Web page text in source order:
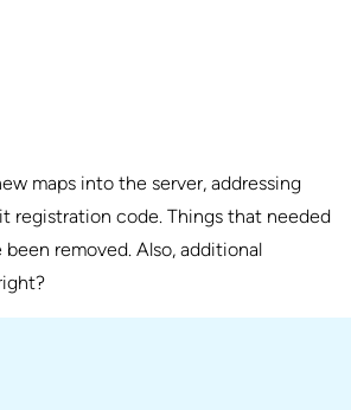
maps into the server, addressing
registration code. Things that needed
removed. Also, additional